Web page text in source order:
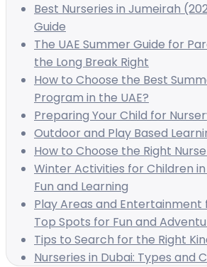
Best Nurseries in Jumeirah
Guide
The UAE Summer Guide for
the Long Break Right
How to Choose the Best
Program in the UAE?
Preparing Your Child for
Outdoor and Play Based
How to Choose the Right
Winter Activities for Children in
Fun and Learning
Play Areas and Entertainment
Top Spots for Fun and
Tips to Search for the Right
Nurseries in Dubai: Types and